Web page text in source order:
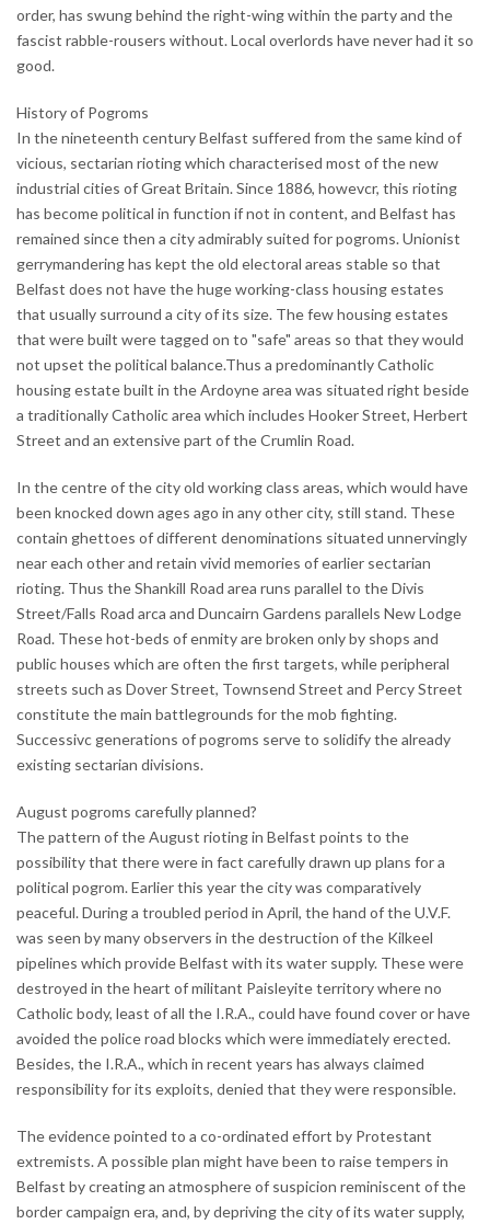
order, has swung behind the right-wing within the party and the
fascist rabble-rousers without. Local overlords have never had it so
good.
History of Pogroms
In the nineteenth century Belfast suffered from the same kind of
vicious, sectarian rioting which characterised most of the new
industrial cities of Great Britain. Since 1886, howevcr, this rioting
has become political in function if not in content, and Belfast has
remained since then a city admirably suited for pogroms. Unionist
gerrymandering has kept the old electoral areas stable so that
Belfast does not have the huge working-class housing estates
that usually surround a city of its size. The few housing estates
that were built were tagged on to "safe" areas so that they would
not upset the political balance.Thus a predominantly Catholic
housing estate built in the Ardoyne area was situated right beside
a traditionally Catholic area which includes Hooker Street, Herbert
Street and an extensive part of the Crumlin Road.
In the centre of the city old working class areas, which would have
been knocked down ages ago in any other city, still stand. These
contain ghettoes of different denominations situated unnervingly
near each other and retain vivid memories of earlier sectarian
rioting. Thus the Shankill Road area runs parallel to the Divis
Street/Falls Road arca and Duncairn Gardens parallels New Lodge
Road. These hot-beds of enmity are broken only by shops and
public houses which are often the first targets, while peripheral
streets such as Dover Street, Townsend Street and Percy Street
constitute the main battlegrounds for the mob fighting.
Successivc generations of pogroms serve to solidify the already
existing sectarian divisions.
August pogroms carefully planned?
The pattern of the August rioting in Belfast points to the
possibility that there were in fact carefully drawn up plans for a
political pogrom. Earlier this year the city was comparatively
peaceful. During a troubled period in April, the hand of the U.V.F.
was seen by many observers in the destruction of the Kilkeel
pipelines which provide Belfast with its water supply. These were
destroyed in the heart of militant Paisleyite territory where no
Catholic body, least of all the I.R.A., could have found cover or have
avoided the police road blocks which were immediately erected.
Besides, the I.R.A., which in recent years has always claimed
responsibility for its exploits, denied that they were responsible.
The evidence pointed to a co-ordinated effort by Protestant
extremists. A possible plan might have been to raise tempers in
Belfast by creating an atmosphere of suspicion reminiscent of the
border campaign era, and, by depriving the city of its water supply,